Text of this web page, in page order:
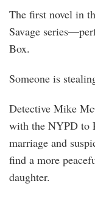
The first novel in
Savage
Box.
Someone is
Detective Mike
with the NYPD to
marriage and
find a more
daughter.